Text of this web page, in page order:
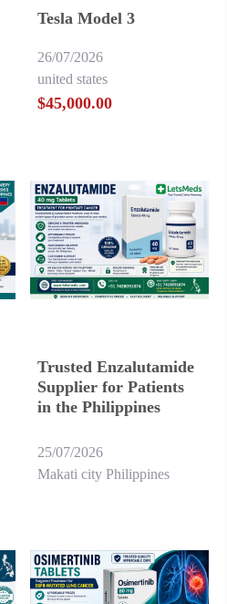
Tesla Model 3
26/07/2026
united states
$45,000.00
Trusted Enzalutamide
Supplier for Patients
in the Philippines
25/07/2026
Makati city Philippines